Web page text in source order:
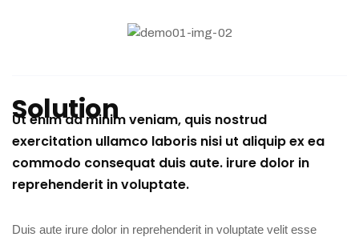
Solution
Ut enim ad minim veniam, quis nostrud
exercitation ullamco laboris nisi ut aliquip ex ea
commodo consequat duis aute. irure dolor in
reprehenderit in voluptate.
Duis aute irure dolor in reprehenderit in voluptate velit esse